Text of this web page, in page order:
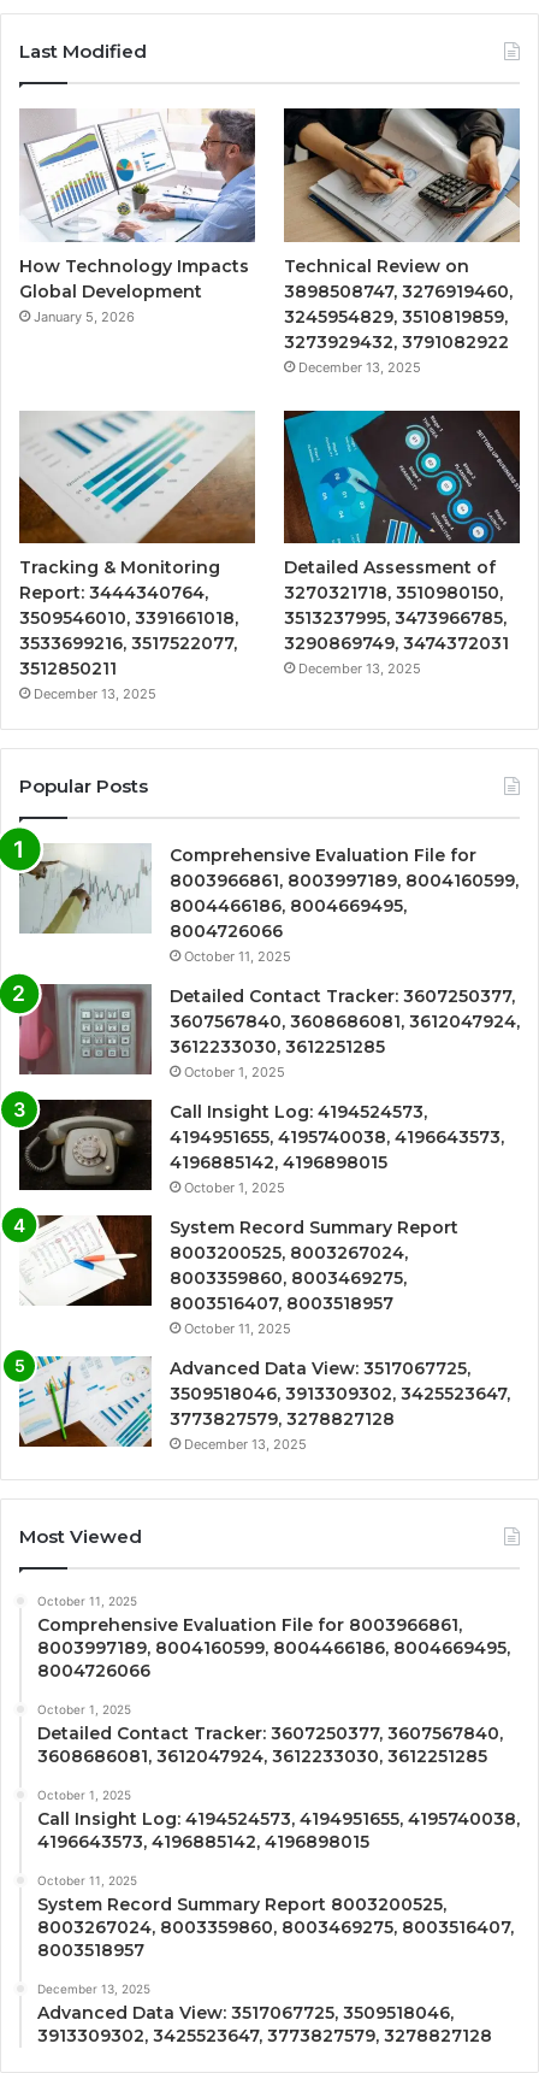
Last Modified
How Technology Impacts
Global Development
January 5, 2026
Technical Review on
3898508747, 3276919460,
3245954829, 3510819859,
3273929432, 3791082922
December 13, 2025
Tracking & Monitoring
Report: 3444340764,
3509546010, 3391661018,
3533699216, 3517522077,
3512850211
December 13, 2025
Detailed Assessment of
3270321718, 3510980150,
3513237995, 3473966785,
3290869749, 3474372031
December 13, 2025
Popular Posts
Comprehensive Evaluation File for
8003966861, 8003997189, 8004160599,
8004466186, 8004669495,
8004726066
October 11, 2025
Detailed Contact Tracker: 3607250377,
3607567840, 3608686081, 3612047924,
3612233030, 3612251285
October 1, 2025
Call Insight Log: 4194524573,
4194951655, 4195740038, 4196643573,
4196885142, 4196898015
October 1, 2025
System Record Summary Report
8003200525, 8003267024,
8003359860, 8003469275,
8003516407, 8003518957
October 11, 2025
Advanced Data View: 3517067725,
3509518046, 3913309302, 3425523647,
3773827579, 3278827128
December 13, 2025
Most Viewed
October 11, 2025
Comprehensive Evaluation File for 8003966861,
8003997189, 8004160599, 8004466186, 8004669495,
8004726066
October 1, 2025
Detailed Contact Tracker: 3607250377, 3607567840,
3608686081, 3612047924, 3612233030, 3612251285
October 1, 2025
Call Insight Log: 4194524573, 4194951655, 4195740038,
4196643573, 4196885142, 4196898015
October 11, 2025
System Record Summary Report 8003200525,
8003267024, 8003359860, 8003469275, 8003516407,
8003518957
December 13, 2025
Advanced Data View: 3517067725, 3509518046,
3913309302, 3425523647, 3773827579, 3278827128